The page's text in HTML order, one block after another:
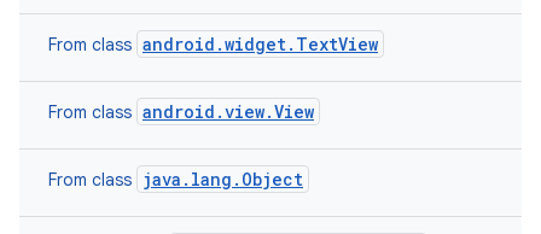
From class android.widget.TextView
From class android.view.View
From class java.lang.Object